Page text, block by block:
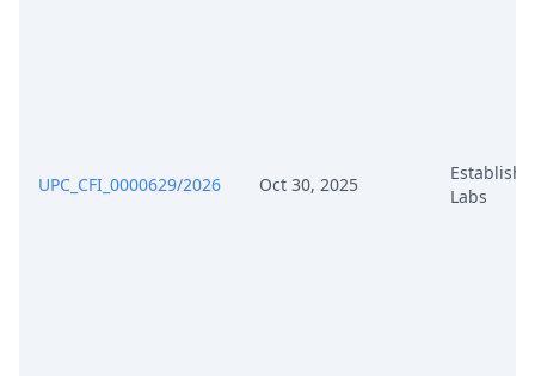
UPC_CFI_0000629/2026 Oct 30, 2025
Labs